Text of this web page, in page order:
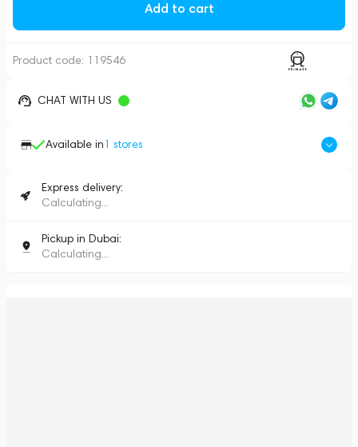
Add to cart
Product code: 119546
CHAT WITH US
Available in1 stores
Express delivery:
Calculating...
Pickup in Dubai:
Calculating...